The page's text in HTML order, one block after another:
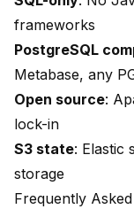
frameworks
PostgreSQL
Metabase, any
Open source:
lock-in
S3 state: Elastic
storage
Frequently